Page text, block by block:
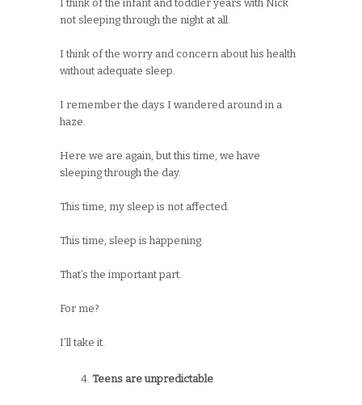
I think of the infant and toddler years with Nick
not sleeping through the night at all.
I think of the worry and concern about his health
without adequate sleep.
I remember the days I wandered around in a
haze.
Here we are again, but this time, we have
sleeping through the day.
This time, my sleep is not affected.
This time, sleep is happening.
That’s the important part.
For me?
I’ll take it.
Teens are unpredictable